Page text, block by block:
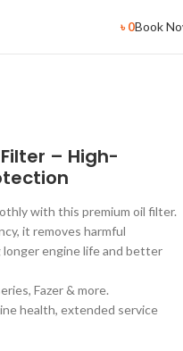
৳0Book
– High-
with this premium oil filter.
it removes harmful
engine life and better
Fazer & more.
health, extended service